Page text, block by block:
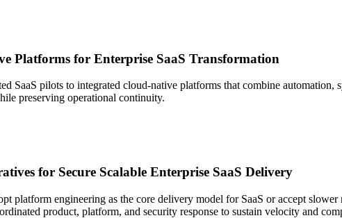
Platforms for Enterprise SaaS Transformation
SaaS pilots to integrated cloud-native platforms that combine
preserving operational continuity.
for Secure Scalable Enterprise SaaS Delivery
platform engineering as the core delivery model for SaaS or accept
product, platform, and security response to sustain velocity and